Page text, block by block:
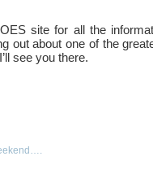
site for all the
out about one of the
see you there.